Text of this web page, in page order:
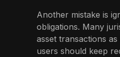
Another mistake is
obligations. Many
asset transactions
users should keep